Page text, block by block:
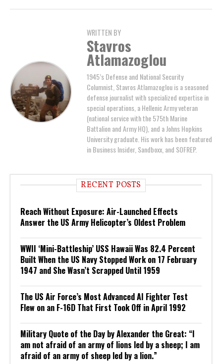
WRITTEN BY
Stavros
Atlamazoglou
1945’s Defense and National Security
Columnist, Stavros Atlamazoglou is a seasoned
defense journalist with specialized expertise in
special operations, a Hellenic Army veteran
(national service with the 575th Marine
Battalion and Army HQ), and a Johns Hopkins
University graduate. His work has been featured
in Business Insider, Sandboxx, and SOFREP.
RECENT POSTS
Reach Without Exposure: Air-Launched Effects
Answer the US Army Helicopter’s Oldest Problem
WWII ‘Mini-Battleship’ USS Hawaii Was 82.4 Percent
Built When the US Navy Stopped Work on 17 February
1947 and She Wasn’t Scrapped Until 1959
The US Air Force’s Most Advanced AI Fighter Test
Flew on an F-16D That First Took Off in April 1992
Military Quote of the Day by Alexander the Great: “I
am not afraid of an army of lions led by a sheep; I am
afraid of an army of sheep led by a lion.”